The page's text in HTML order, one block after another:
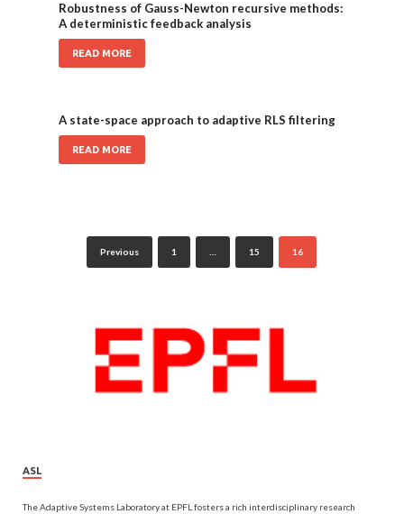
Robustness of Gauss-Newton recursive methods:
A deterministic feedback analysis
READ MORE
A state-space approach to adaptive RLS filtering
READ MORE
Previous 1 15 16
ASL
The Adaptive Systems Laboratory at EPFL fosters a rich interdisciplinary research